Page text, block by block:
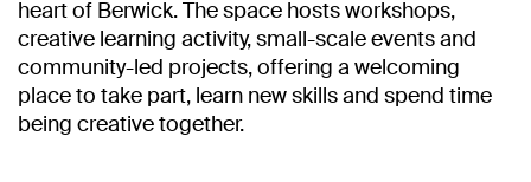
heart of Berwick. The space hosts workshops,
creative learning activity, small-scale events and
community-led projects, offering a welcoming
place to take part, learn new skills and spend time
being creative together.